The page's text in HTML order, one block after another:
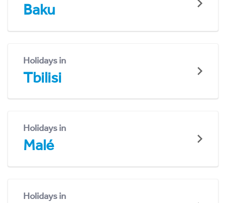
Baku
Holidays in
Tbilisi
Holidays in
Malé
Holidays in